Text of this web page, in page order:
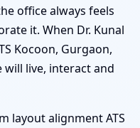
office always feels
it. When Dr. Kunal
Kocoon, Gurgaon,
will live, interact and
layout alignment ATS